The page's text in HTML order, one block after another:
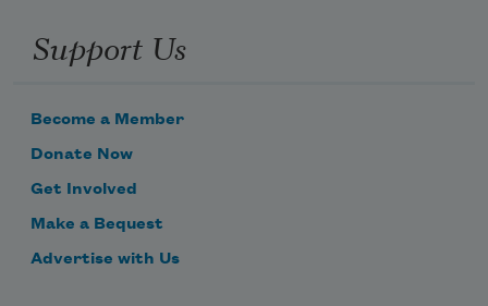
Support Us
Become a Member
Donate Now
Get Involved
Make a Bequest
Advertise with Us